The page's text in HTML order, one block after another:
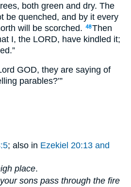
both green and dry. The
be quenched, and by it every
will be scorched. 48Then
I, the LORD, have kindled it;
GOD, they are saying of
parables?’”
; also in Ezekiel 20:13 and
place.
sons pass through the fire